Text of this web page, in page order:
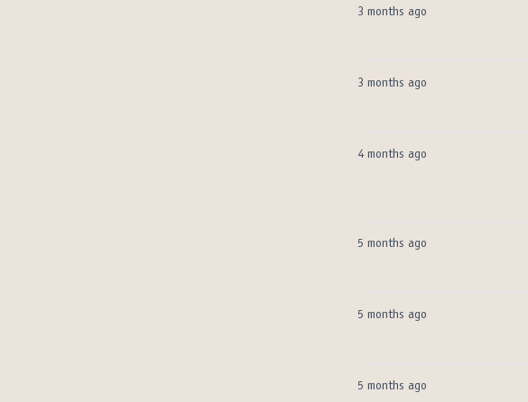
3 months ago
3 months ago
4 months ago
5 months ago
5 months ago
5 months ago